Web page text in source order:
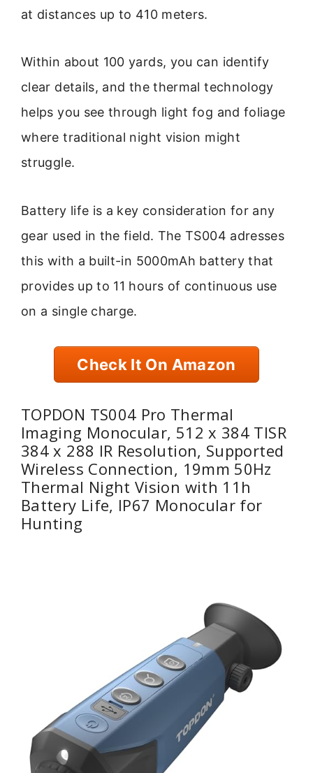
at distances up to 410 meters.
Within about 100 yards, you can identify
clear details, and the thermal technology
helps you see through light fog and foliage
where traditional night vision might
struggle.
Battery life is a key consideration for any
gear used in the field. The TS004 adresses
this with a built-in 5000mAh battery that
provides up to 11 hours of continuous use
on a single charge.
Check It On Amazon
TOPDON TS004 Pro Thermal
Imaging Monocular, 512 x 384 TISR
384 x 288 IR Resolution, Supported
Wireless Connection, 19mm 50Hz
Thermal Night Vision with 11h
Battery Life, IP67 Monocular for
Hunting